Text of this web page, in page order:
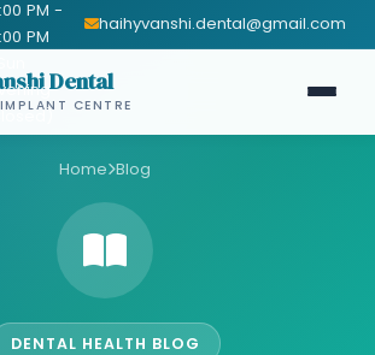
PM -
PM
haihyvanshi.dental@gmail.com
Dental
CENTRE
Home Blog
DENTAL HEALTH BLOG